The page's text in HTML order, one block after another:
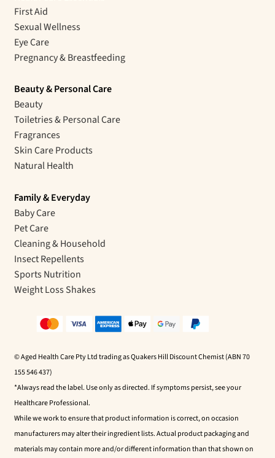
First Aid
Sexual Wellness
Eye Care
Pregnancy & Breastfeeding
Beauty & Personal Care
Beauty
Toiletries & Personal Care
Fragrances
Skin Care Products
Natural Health
Family & Everyday
Baby Care
Pet Care
Cleaning & Household
Insect Repellents
Sports Nutrition
Weight Loss Shakes
© Aged Health Care Pty Ltd trading as Quakers Hill Discount Chemist (ABN 70
155 546 437)
*Always read the label. Use only as directed. If symptoms persist, see your
Healthcare Professional.
While we work to ensure that product information is correct, on occasion
manufacturers may alter their ingredient lists. Actual product packaging and
materials may contain more and/or different information than that shown on